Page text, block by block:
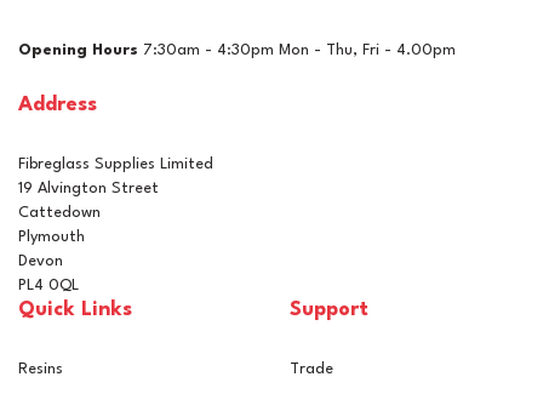
Opening Hours 7:30am - 4:30pm Mon - Thu, Fri - 4.00pm
Address
Fibreglass Supplies Limited
19 Alvington Street
Cattedown
Plymouth
Devon
PL4 0QL
Quick Links
Resins
Support
Trade